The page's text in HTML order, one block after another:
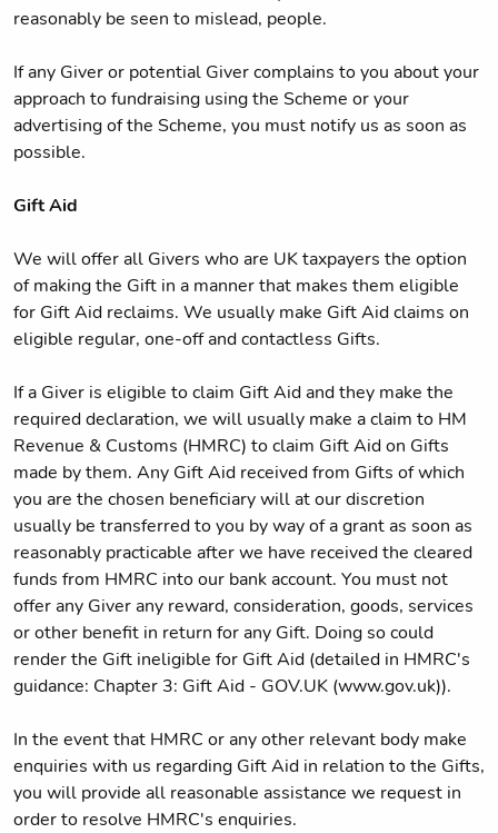
reasonably be seen to mislead, people.
If any Giver or potential Giver complains to you about your
approach to fundraising using the Scheme or your
advertising of the Scheme, you must notify us as soon as
possible.
Gift Aid
We will offer all Givers who are UK taxpayers the option
of making the Gift in a manner that makes them eligible
for Gift Aid reclaims. We usually make Gift Aid claims on
eligible regular, one-off and contactless Gifts.
If a Giver is eligible to claim Gift Aid and they make the
required declaration, we will usually make a claim to HM
Revenue & Customs (HMRC) to claim Gift Aid on Gifts
made by them. Any Gift Aid received from Gifts of which
you are the chosen beneficiary will at our discretion
usually be transferred to you by way of a grant as soon as
reasonably practicable after we have received the cleared
funds from HMRC into our bank account. You must not
offer any Giver any reward, consideration, goods, services
or other benefit in return for any Gift. Doing so could
render the Gift ineligible for Gift Aid (detailed in HMRC's
guidance: Chapter 3: Gift Aid - GOV.UK (www.gov.uk)).
In the event that HMRC or any other relevant body make
enquiries with us regarding Gift Aid in relation to the Gifts,
you will provide all reasonable assistance we request in
order to resolve HMRC's enquiries.